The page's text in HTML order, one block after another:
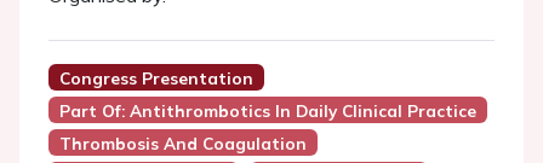
Congress Presentation
Part Of: Antithrombotics In Daily Clinical Practice
Thrombosis And Coagulation